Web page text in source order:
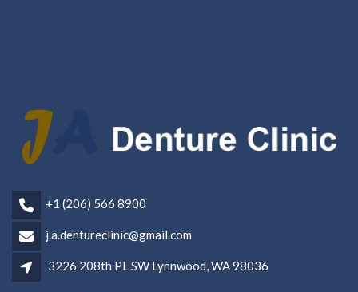
+1 (206) 566 8900
j.a.dentureclinic@gmail.com
3226 208th PL SW Lynnwood, WA 98036